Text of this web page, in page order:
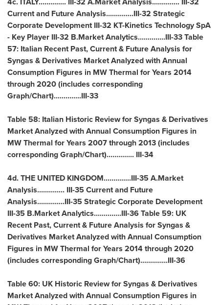
Current and Future Analysis..............III-32 Strategic
Corporate Development III-32 KT-Kinetics Technology SpA
- Key Player III-32 B.Market Analytics..............III-33 Table
57: Italian Recent Past, Current & Future Analysis for
Syngas & Derivatives Market Analyzed with Annual
Consumption Figures in MW Thermal for Years 2014
through 2020 (includes corresponding
Graph/Chart)..............III-33
Table 58: Italian Historic Review for Syngas & Derivatives
Market Analyzed with Annual Consumption Figures in
MW Thermal for Years 2007 through 2013 (includes
corresponding Graph/Chart).............. III-34
4d. THE UNITED KINGDOM..............III-35 A.Market
Analysis.............. III-35 Current and Future
Analysis..............III-35 Strategic Corporate Development
III-35 B.Market Analytics..............III-36 Table 59: UK
Recent Past, Current & Future Analysis for Syngas &
Derivatives Market Analyzed with Annual Consumption
Figures in MW Thermal for Years 2014 through 2020
(includes corresponding Graph/Chart)..............III-36
Table 60: UK Historic Review for Syngas & Derivatives
Market Analyzed with Annual Consumption Figures in